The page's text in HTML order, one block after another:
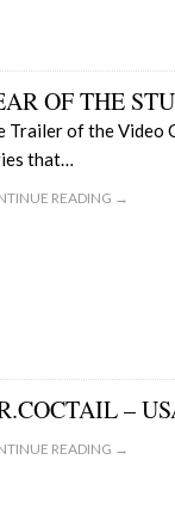
OF THE
Trailer of the Video
that…
READING →
–
READING →